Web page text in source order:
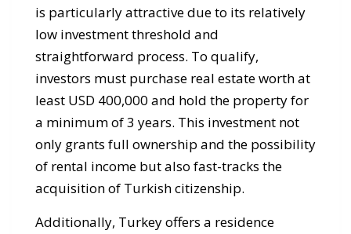
is particularly attractive due to its relatively
low investment threshold and
straightforward process. To qualify,
investors must purchase real estate worth at
least USD 400,000 and hold the property for
a minimum of 3 years. This investment not
only grants full ownership and the possibility
of rental income but also fast-tracks the
acquisition of Turkish citizenship.
Additionally, Turkey offers a residence